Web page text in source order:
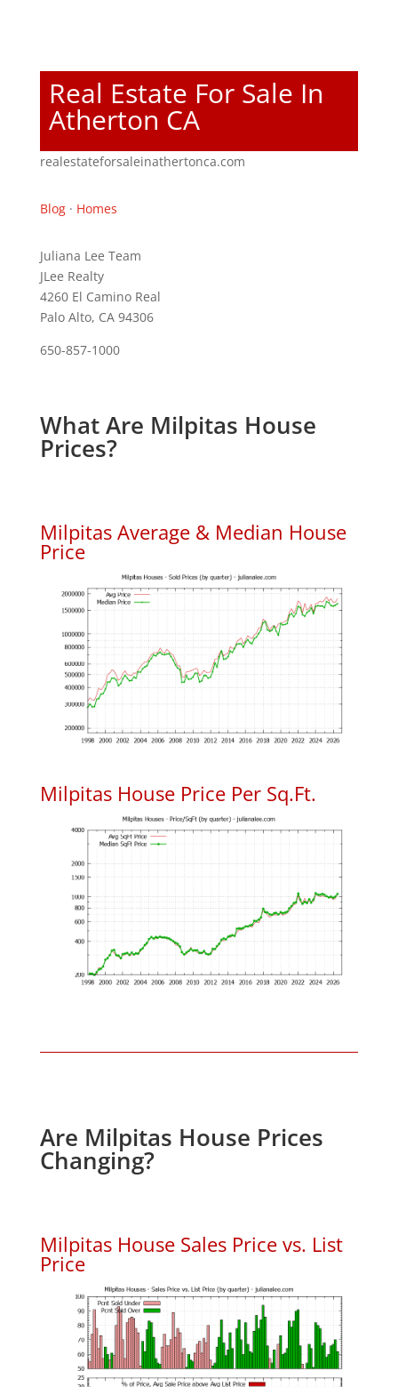
Real Estate For Sale In
Atherton CA
realestateforsaleinathertonca.com
Blog· Homes
Juliana Lee Team
JLee Realty
4260 El Camino Real
Palo Alto, CA 94306
650-857-1000
What Are Milpitas House
Prices?
Milpitas Average & Median House
Price
Milpitas House Price Per Sq.Ft.
Are Milpitas House Prices
Changing?
Milpitas House Sales Price vs. List
Price